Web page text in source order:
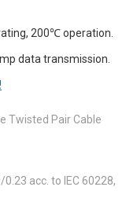
200℃ operation.
data transmission.
Twisted Pair Cable
acc. to IEC 60228,